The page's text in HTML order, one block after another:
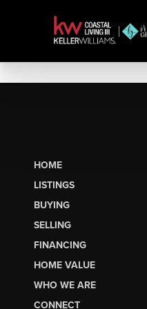
HOME
LISTINGS
BUYING
SELLING
FINANCING
HOME VALUE
WHO WE ARE
CONNECT